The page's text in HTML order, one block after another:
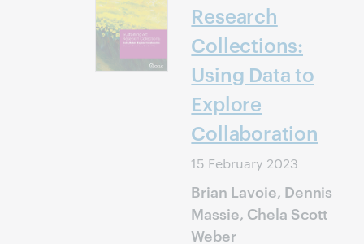
Research
Collections:
Using Data to
Explore
Collaboration
15 February 2023
Brian Lavoie, Dennis
Massie, Chela Scott
Weber